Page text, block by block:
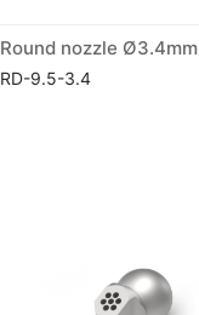
Round nozzle Ø3.4mm
RD-9.5-3.4